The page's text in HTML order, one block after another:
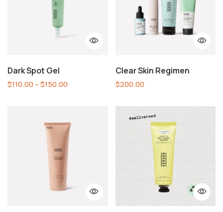
Dark Spot Gel
$110.00 –$150.00
Clear Skin Regimen
$200.00